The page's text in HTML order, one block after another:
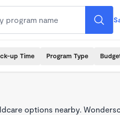
up Time Program Type
options nearby.